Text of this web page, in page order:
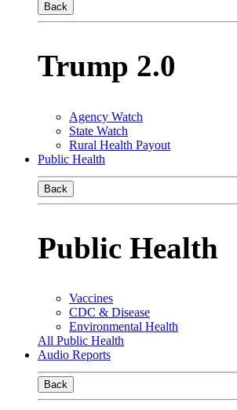
Back
Trump 2.0
Agency Watch
State Watch
Rural Health Payout
Public Health
Back
Public Health
Vaccines
CDC & Disease
Environmental Health
All Public Health
Audio Reports
Back